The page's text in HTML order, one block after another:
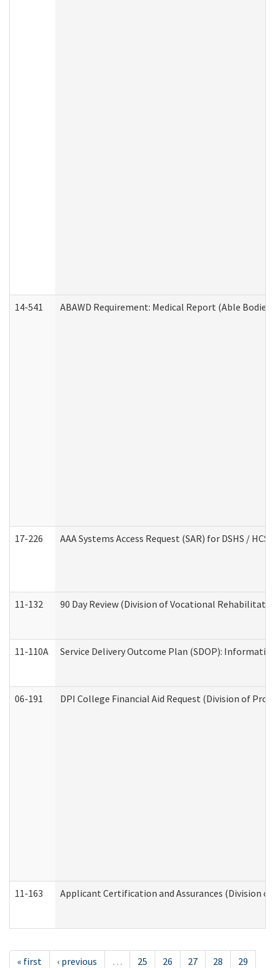
14-541 ABAWD Requirement: Medical Report (Able
17-226 AAA Systems Access Request (SAR) for DSHS / HCS
11-132 90 Day Review (Division of Vocational
11-110A Service Delivery Outcome Plan (SDOP):
06-191 DPI College Financial Aid Request (Division of
11-163 Applicant Certification and Assurances (Division
« first ‹ previous … 25 26 27 28
29